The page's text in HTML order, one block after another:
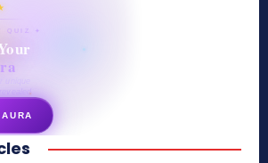
QUIZ ✦
unique
aura